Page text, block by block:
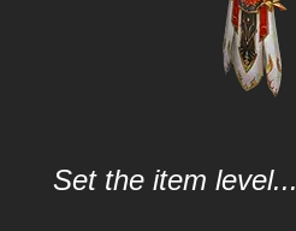
Set the item level...